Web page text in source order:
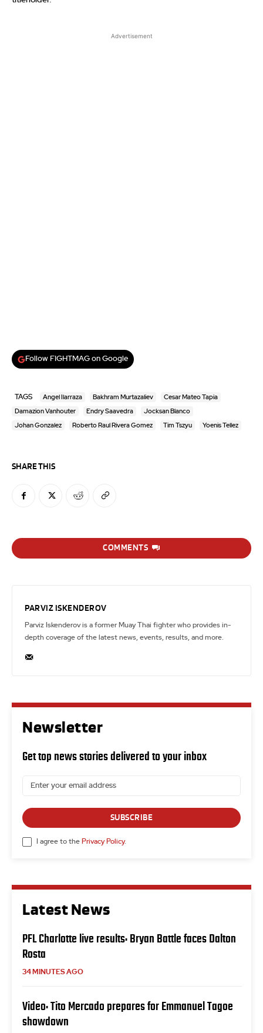
Advertisement
Follow FIGHTMAG on Google
TAGS Angel Ilarraza Bakhram Murtazaliev Cesar Mateo Tapia
Damazion Vanhouter Endry Saavedra Jocksan Blanco
Johan Gonzalez Roberto Raul Rivera Gomez Tim Tszyu Yoenis Tellez
SHARE THIS
COMMENTS
PARVIZ ISKENDEROV
Parviz Iskenderov is a former Muay Thai fighter who provides in-
depth coverage of the latest news, events, results, and more.
Latest News
PFL Charlotte live results: Bryan Battle faces Dalton
Rosta
34 MINUTES AGO
Video: Tito Mercado prepares for Emmanuel Tagoe
showdown
Newsletter
Get top news stories delivered to your inbox
SUBSCRIBE
I agree to the Privacy Policy.